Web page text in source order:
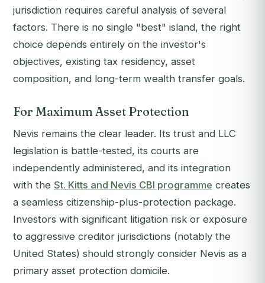
jurisdiction requires careful analysis of several
factors. There is no single "best" island, the right
choice depends entirely on the investor's
objectives, existing tax residency, asset
composition, and long-term wealth transfer goals.
For Maximum Asset Protection
Nevis remains the clear leader. Its trust and LLC
legislation is battle-tested, its courts are
independently administered, and its integration
with the St. Kitts and Nevis CBI programme creates
a seamless citizenship-plus-protection package.
Investors with significant litigation risk or exposure
to aggressive creditor jurisdictions (notably the
United States) should strongly consider Nevis as a
primary asset protection domicile.